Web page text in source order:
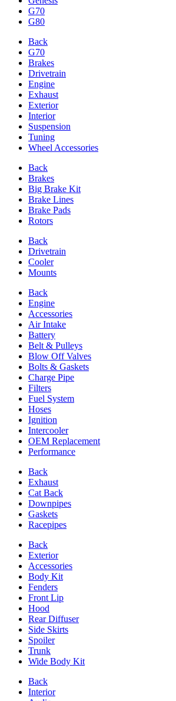
G70
G80
Back
G70
Brakes
Drivetrain
Engine
Exhaust
Exterior
Interior
Suspension
Tuning
Wheel Accessories
Back
Brakes
Big Brake Kit
Brake Lines
Brake Pads
Rotors
Back
Drivetrain
Cooler
Mounts
Back
Engine
Accessories
Air Intake
Battery
Belt & Pulleys
Blow Off Valves
Bolts & Gaskets
Charge Pipe
Filters
Fuel System
Hoses
Ignition
Intercooler
OEM Replacement
Performance
Back
Exhaust
Cat Back
Downpipes
Gaskets
Racepipes
Back
Exterior
Accessories
Body Kit
Fenders
Front Lip
Hood
Rear Diffuser
Side Skirts
Spoiler
Trunk
Wide Body Kit
Back
Interior